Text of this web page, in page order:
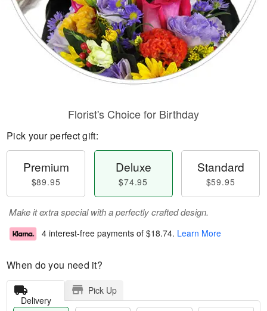
Florist's Choice for Birthday
Pick your perfect gift:
Premium
$89.95
Deluxe
$74.95
Standard
$59.95
Make it extra special with a perfectly crafted design.
4 interest-free payments of $18.74. Learn More
When do you need it?
Delivery
Pick Up